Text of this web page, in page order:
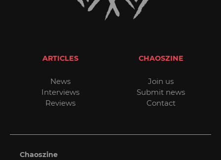
ARTICLES
News
Interviews
Reviews
CHAOSZINE
Join us
Submit news
Contact
Chaoszine